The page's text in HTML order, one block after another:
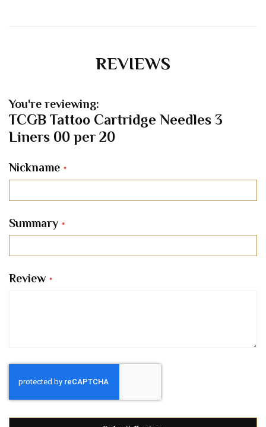
REVIEWS
You're reviewing:
TCGB Tattoo Cartridge Needles 3
Liners 00 per 20
Nickname
Summary
Review